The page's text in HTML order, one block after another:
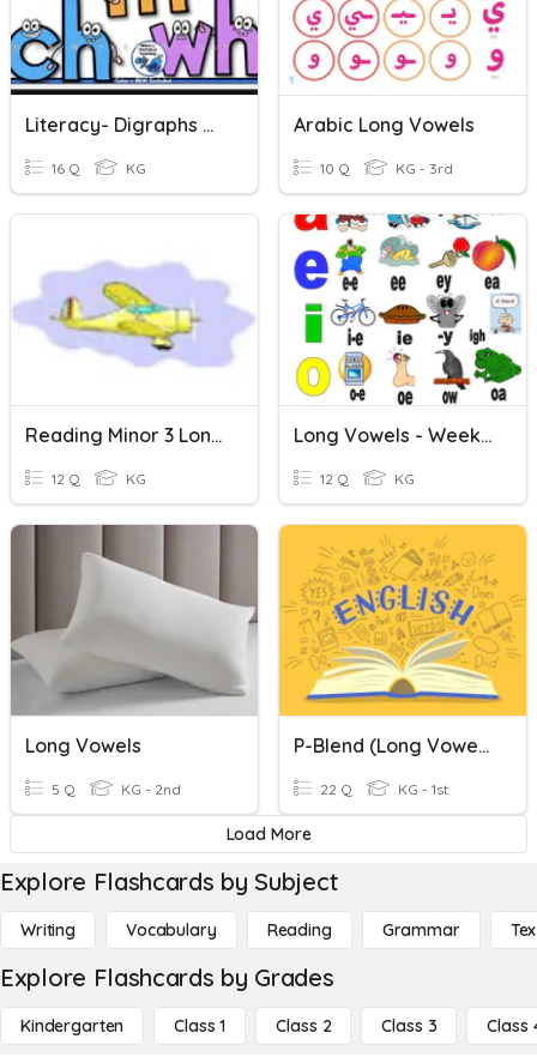
Literacy- Digraphs And Long Vowels
16 Q KG
Arabic Long Vowels
10 Q KG - 3rd
Reading Minor 3 Long Vowels
12 Q KG
Long Vowels - Week 5
12 Q KG
Long Vowels
5 Q KG - 2nd
P-Blend (long Vowels)
22 Q KG - 1st
Load More
Explore Flashcards by Subject
Writing Vocabulary Reading Grammar
Explore Flashcards by Grades
Kindergarten Class 1 Class 2 Class 3 Class